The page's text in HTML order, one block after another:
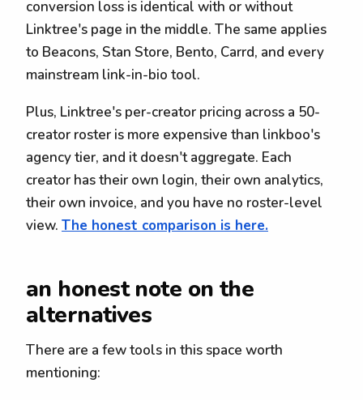
conversion loss is identical with or without
Linktree's page in the middle. The same applies
to Beacons, Stan Store, Bento, Carrd, and every
mainstream link-in-bio tool.
Plus, Linktree's per-creator pricing across a 50-
creator roster is more expensive than linkboo's
agency tier, and it doesn't aggregate. Each
creator has their own login, their own analytics,
their own invoice, and you have no roster-level
view. The honest comparison is here.
an honest note on the
alternatives
There are a few tools in this space worth
mentioning: